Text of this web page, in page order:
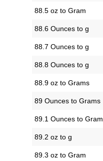
88.5 oz to Gram
88.6 Ounces to g
88.7 Ounces to g
88.8 Ounces to g
88.9 oz to Grams
89 Ounces to Grams
89.1 Ounces to Gram
89.2 oz to g
89.3 oz to Gram